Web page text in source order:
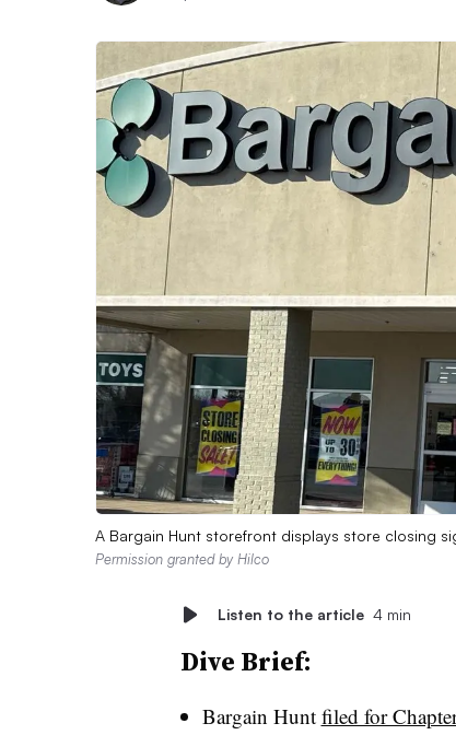
A Bargain Hunt storefront displays store closing
Permission granted by Hilco
Listen to the article 4 min
Dive Brief:
Bargain Hunt filed for